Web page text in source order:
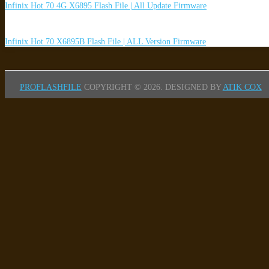
Infinix Hot 70 4G X6895 Flash File | All Update Firmware
Infinix Hot 70 X6895B Flash File | ALL Version Firmware
PROFLASHFILE COPYRIGHT © 2026. DESIGNED BY ATIK COX